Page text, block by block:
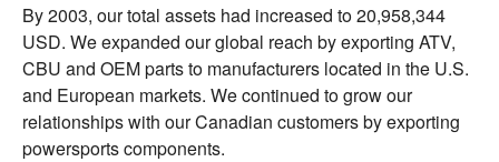
By 2003, our total assets had increased to 20,958,344
USD. We expanded our global reach by exporting ATV,
CBU and OEM parts to manufacturers located in the U.S.
and European markets. We continued to grow our
relationships with our Canadian customers by exporting
powersports components.